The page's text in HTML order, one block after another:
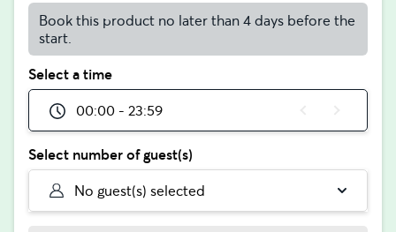
Book this product no later than 4 days before the
start.
Select a time
00:00 - 23:59
Select number of guest(s)
No guest(s) selected